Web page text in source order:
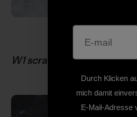
W1 scratching around
Durch Klicken
mich damit
E-Mail-Adresse